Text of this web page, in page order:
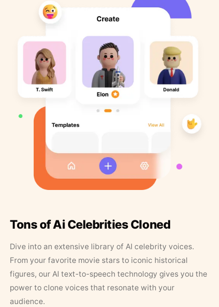
Tons of Ai Celebrities Cloned
Dive into an extensive library of AI celebrity voices.
From your favorite movie stars to iconic historical
figures, our AI text-to-speech technology gives you the
power to clone voices that resonate with your
audience.